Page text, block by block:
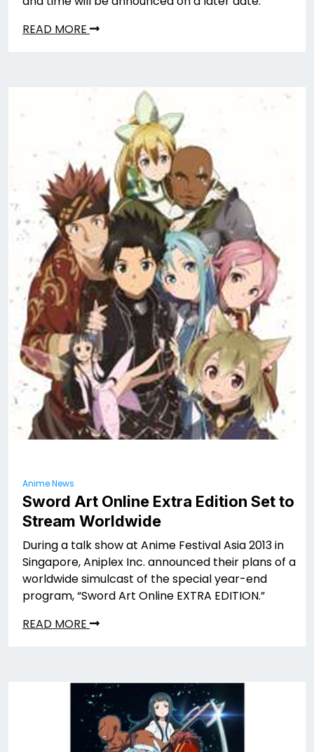
READ MORE
Anime News
Sword Art Online Extra Edition Set to
Stream Worldwide
During a talk show at Anime Festival Asia 2013 in
Singapore, Aniplex Inc. announced their plans of a
worldwide simulcast of the special year-end
program, “Sword Art Online EXTRA EDITION.”
READ MORE